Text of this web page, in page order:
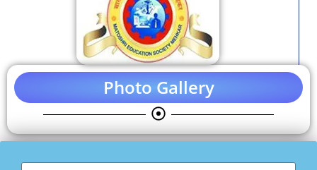
Photo Gallery